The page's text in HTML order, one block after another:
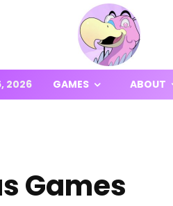
2026 GAMES ABOUT
Games